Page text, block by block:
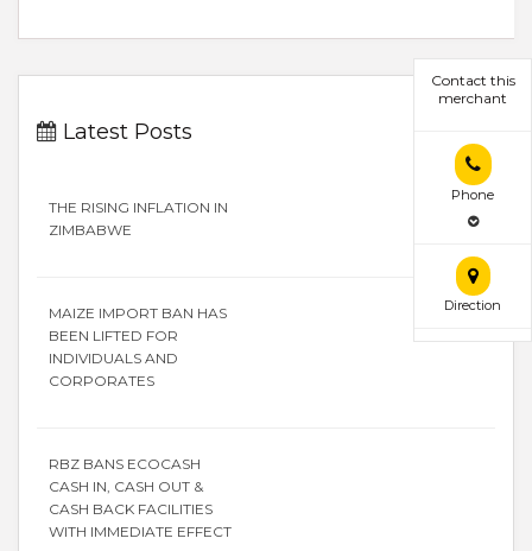
Contact this
merchant
Phone
Direction
Latest Posts
THE RISING INFLATION IN
ZIMBABWE
MAIZE IMPORT BAN HAS
BEEN LIFTED FOR
INDIVIDUALS AND
CORPORATES
RBZ BANS ECOCASH
CASH IN, CASH OUT &
CASH BACK FACILITIES
WITH IMMEDIATE EFFECT